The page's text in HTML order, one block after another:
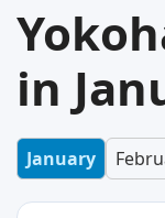
in
January